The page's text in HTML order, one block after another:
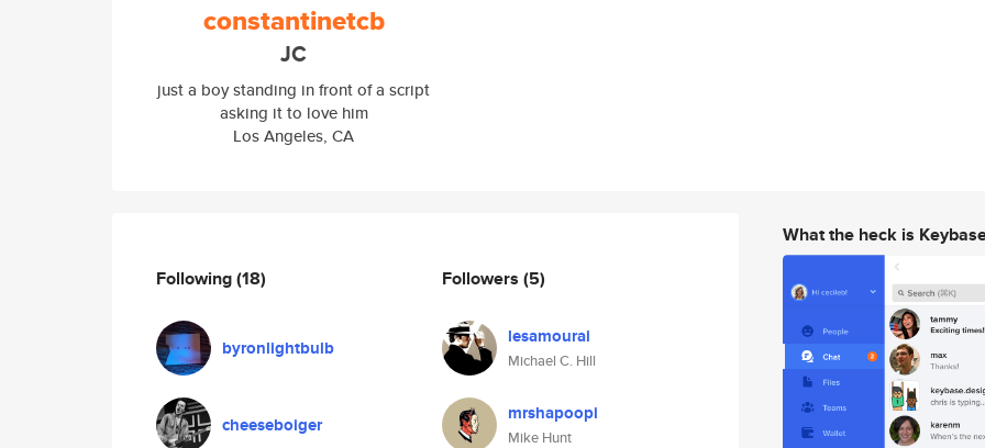
constantinetcb
JC
just a boy standing in front of a script
asking it to love him
Los Angeles, CA
Following(18)
byronlightbulb
cheeseboiger
Followers (5)
lesamourai
Michael C. Hill
mrshapoopi
Mike Hunt
What the heck is